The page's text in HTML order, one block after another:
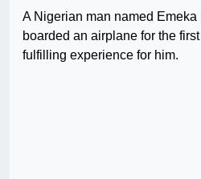
A Nigerian man named
boarded an airplane for the
fulfilling experience for him.